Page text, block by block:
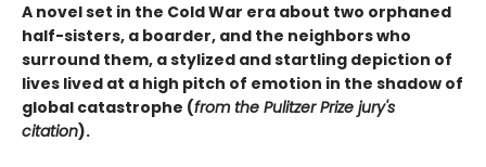
A novel set in the Cold War era about two orphaned
half-sisters, a boarder, and the neighbors who
surround them, a stylized and startling depiction of
lives lived at a high pitch of emotion in the shadow of
global catastrophe (from the Pulitzer Prize jury's
citation).